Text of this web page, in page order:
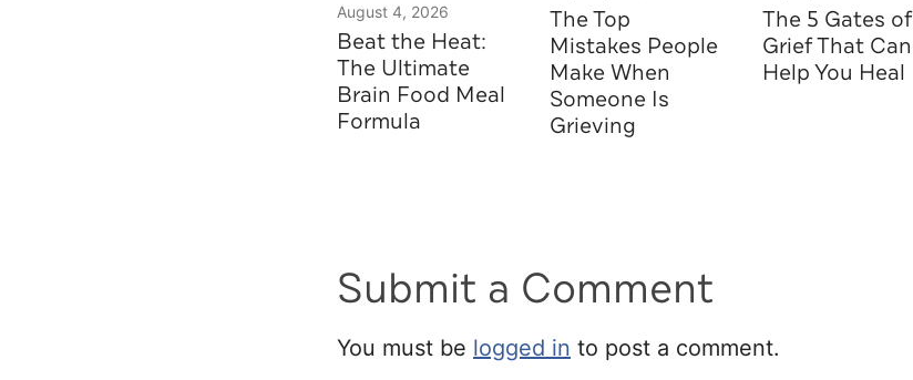
August 4, 2026
Beat the Heat:
The Ultimate
Brain Food Meal
Formula
The Top
Mistakes People
Make When
Someone Is
Grieving
The 5 Gates of
Grief That Can
Help You Heal
Submit a Comment
You must be logged in to post a comment.